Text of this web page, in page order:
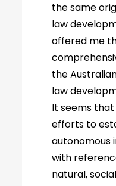
the same
law
offered me
the
law
It seems
efforts to
autonomous
with
natural,